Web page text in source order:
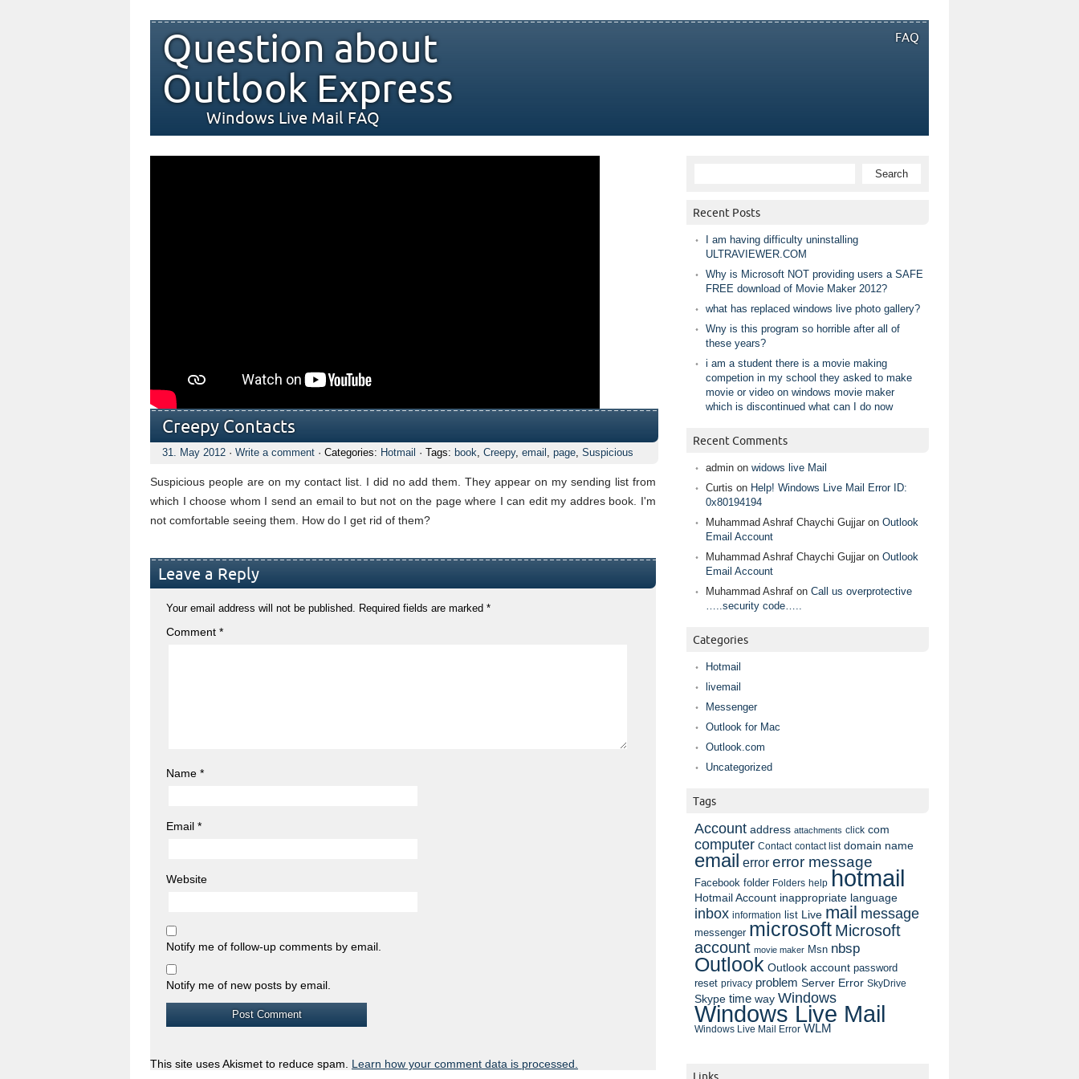
FAQ
Question about
Outlook Express
Windows Live Mail FAQ
Creepy Contacts
31. May 2012 · Write a comment · Categories: Hotmail · Tags: book, Creepy, email , page, Suspicious
Suspicious people are on my contact list. I did no add them. They appear on my sending list from
which I choose whom I send an email to but not on the page where I can edit my addres book. I'm
not comfortable seeing them. How do I get rid of them?
Leave a Reply
Your email address will not be published. Required fields are marked *
Comment *
Name *
Email *
Website
Notify me of follow-up comments by email.
Notify me of new posts by email.
This site uses Akismet to reduce spam. Learn how your comment data is processed.
Recent Posts
I am having difficulty uninstalling
ULTRAVIEWER.COM
Why is Microsoft NOT providing users a SAFE
FREE download of Movie Maker 2012?
what has replaced windows live photo gallery?
Wny is this program so horrible after all of
these years?
i am a student there is a movie making
competion in my school they asked to make
movie or video on windows movie maker
which is discontinued what can I do now
Recent Comments
admin on widows live Mail
Curtis on Help! Windows Live Mail Error ID:
0x80194194
Muhammad Ashraf Chaychi Gujjar on Outlook
Email Account
Muhammad Ashraf Chaychi Gujjar on Outlook
Email Account
Muhammad Ashraf on Call us overprotective
…..security code…..
Categories
Hotmail
livemail
Messenger
Outlook for Mac
Outlook.com
Uncategorized
Tags
Account address attachments click com
computer Contact contact list domain name
email error error message
Facebook folder Folders help hotmail
Hotmail Account inappropriate language
inbox information list Live mail message
messenger microsoft Microsoft
account movie maker Msn nbsp
Outlook Outlook account password
reset privacy problem Server Error SkyDrive
Skype time way Windows
Windows Live Mail
Windows Live Mail Error WLM